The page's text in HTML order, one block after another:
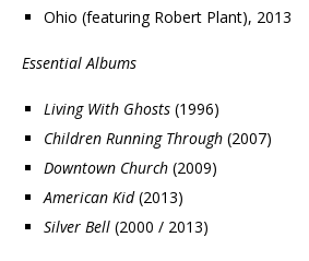
Ohio (featuring Robert Plant), 2013
Essential Albums
Living With Ghosts (1996)
Children Running Through (2007)
Downtown Church (2009)
American Kid(2013)
Silver Bell (2000 / 2013)